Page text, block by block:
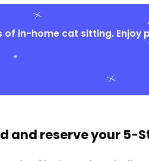
of in-home cat sitting. Enjoy
and reserve your 5-